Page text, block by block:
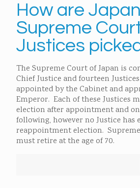
How are
Supreme
Justices
The Supreme Court of Japan is
Chief Justice and fourteen
appointed by the Cabinet and
Emperor. Each of these Justices
election after appointment and
following, however no Justice has
reappointment election.
must retire at the age of 70.